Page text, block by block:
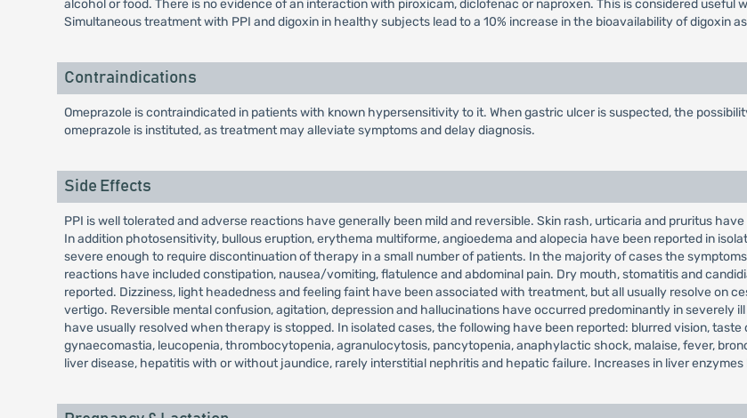
alcohol or food. There is no evidence of an interaction with piroxicam, diclofenac or naproxen. This is considered
Simultaneous treatment with PPI and digoxin in healthy subjects lead to a 10% increase in the bioavailability of digoxin
Contraindications
Omeprazole is contraindicated in patients with known hypersensitivity to it. When gastric ulcer is suspected, the
omeprazole is instituted, as treatment may alleviate symptoms and delay diagnosis.
Side Effects
PPI is well tolerated and adverse reactions have generally been mild and reversible. Skin rash, urticaria and pruritus
In addition photosensitivity, bullous eruption, erythema multiforme, angioedema and alopecia have been reported in
severe enough to require discontinuation of therapy in a small number of patients. In the majority of cases the
reactions have included constipation, nausea/vomiting, flatulence and abdominal pain. Dry mouth, stomatitis and
reported. Dizziness, light headedness and feeling faint have been associated with treatment, but all usually resolve on
vertigo. Reversible mental confusion, agitation, depression and hallucinations have occurred predominantly in severely
have usually resolved when therapy is stopped. In isolated cases, the following have been reported: blurred vision,
gynaecomastia, leucopenia, thrombocytopenia, agranulocytosis, pancytopenia, anaphylactic shock, malaise, fever,
liver disease, hepatitis with or without jaundice, rarely interstitial nephritis and hepatic failure. Increases in liver